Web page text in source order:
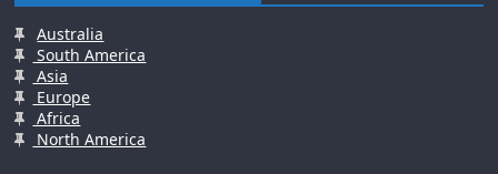
Australia
South America
Asia
Europe
Africa
North America